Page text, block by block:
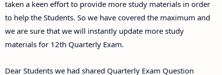
taken a keen effort to provide more study materials in order
to help the Students. So we have covered the maximum and
we are sure that we will instantly update more study
materials for 12th Quarterly Exam.
Dear Students we had shared Quarterly Exam Question